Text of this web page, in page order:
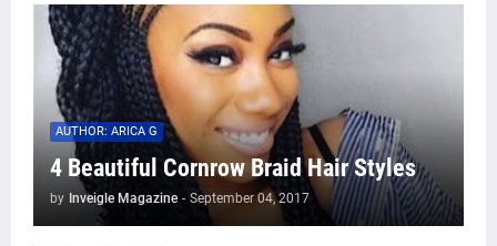
AUTHOR: ARICA G
4 Beautiful Cornrow Braid Hair Styles
by Inveigle Magazine - September 04, 2017